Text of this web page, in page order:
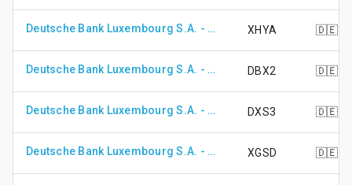
Deutsche Bank Luxembourg S.A. - DB X-Trackers II EUR High Yield Corporate Bond UCITS ETF (DR) XHYA 🇩🇪
Deutsche Bank Luxembourg S.A. - DB X-Trackers MSCI EM Asia TRN Index UCITS ETF DBX2 🇩🇪
Deutsche Bank Luxembourg S.A. - DB X-Trackers S&P 500 Inverse Daily UCITS ETF DXS3 🇩🇪
Deutsche Bank Luxembourg S.A. - DB X-Trackers STOXX Global Select Dividend 100 UCITS ETF XGSD 🇩🇪